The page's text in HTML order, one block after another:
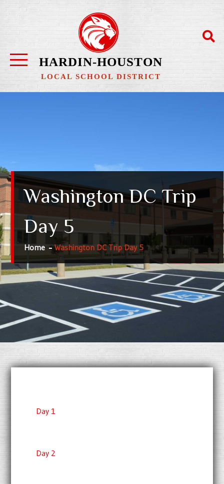
HARDIN-HOUSTON
LOCAL SCHOOL DISTRICT
Washington DC Trip
Day 5
Home Washington DC Trip Day 5
Day 1
Day 2